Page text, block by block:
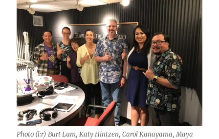
Photo (l:r) Burt Lum, Katy Hintzen, Carol Kanayama, Maya